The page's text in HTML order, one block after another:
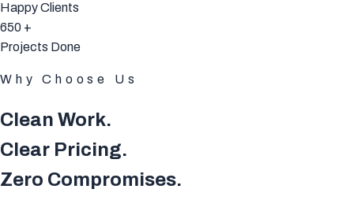
Happy Clients
650 +
Projects Done
Why Choose Us
Clean Work.
Clear Pricing.
Zero Compromises.